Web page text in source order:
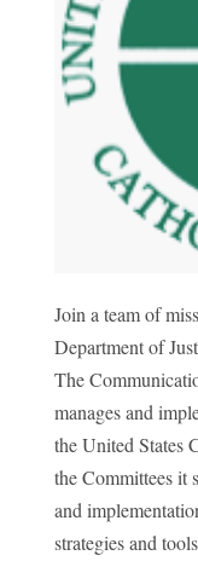
Join a team of
Department of
The
manages and
the United States
the Committees it
and
strategies and